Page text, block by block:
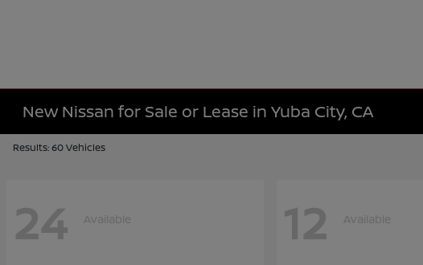
New Nissan for Sale or Lease in Yuba City, CA
Results: 60 Vehicles
24 Available 12 Available